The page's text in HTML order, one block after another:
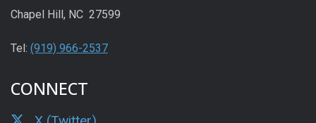
Chapel Hill, NC 27599
Tel: (919) 966-2537
CONNECT